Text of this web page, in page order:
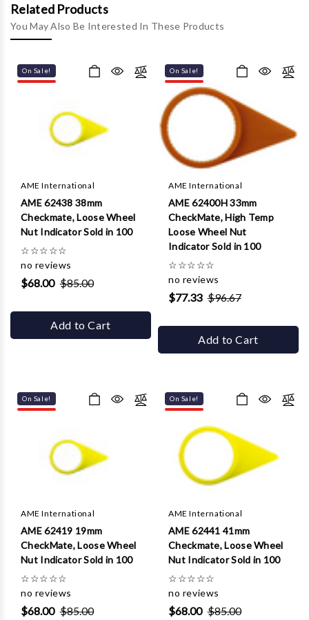
Related Products
You May Also Be Interested In These Products
On Sale!
AME International
AME 62438 38mm
Checkmate, Loose Wheel
Nut Indicator Sold in 100
☆☆☆☆☆
no reviews
$68.00 $85.00
Add to Cart
On Sale!
AME International
AME 62400H 33mm
CheckMate, High Temp
Loose Wheel Nut
Indicator Sold in 100
☆☆☆☆☆
no reviews
$77.33 $96.67
Add to Cart
On Sale!
AME International
AME 62419 19mm
CheckMate, Loose Wheel
Nut Indicator Sold in 100
☆☆☆☆☆
no reviews
$68.00 $85.00
On Sale!
AME International
AME 62441 41mm
Checkmate, Loose Wheel
Nut Indicator Sold in 100
☆☆☆☆☆
no reviews
$68.00 $85.00